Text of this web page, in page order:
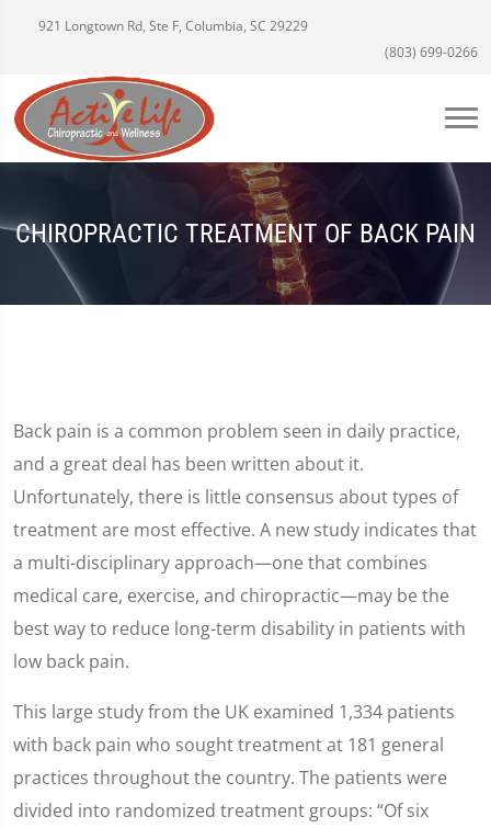
921 Longtown Rd, Ste F, Columbia, SC 29229
(803) 699-0266
CHIROPRACTIC TREATMENT OF BACK PAIN
Back pain is a common problem seen in daily practice,
and a great deal has been written about it.
Unfortunately, there is little consensus about types of
treatment are most effective. A new study indicates that
a multi-disciplinary approach—one that combines
medical care, exercise, and chiropractic—may be the
best way to reduce long-term disability in patients with
low back pain.
This large study from the UK examined 1,334 patients
with back pain who sought treatment at 181 general
practices throughout the country. The patients were
divided into randomized treatment groups: “Of six